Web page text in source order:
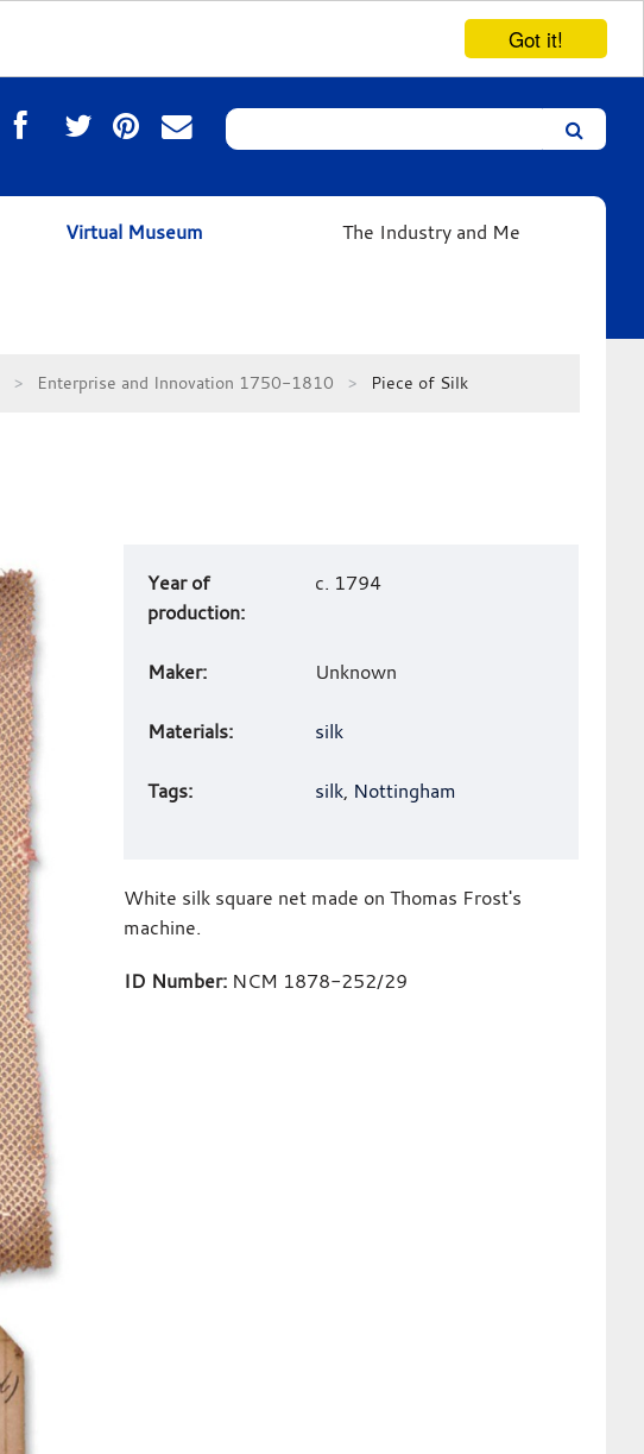
Got it!
Search
Leicester’s
Virtual Museum The Industry and Me
Enterprise and Innovation 1750-1810 Piece of Silk
Art
work
details
Year of
production:
c. 1794
Maker: Unknown
Materials: silk
Tags: silk, Nottingham
White silk square net made on Thomas Frost's
machine.
ID Number:NCM 1878-252/29